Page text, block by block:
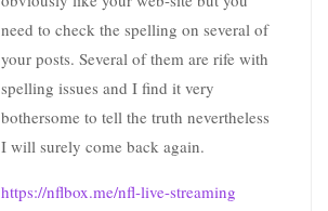
need to check the spelling on several of
your posts. Several of them are rife with
spelling issues and I find it very
bothersome to tell the truth nevertheless
I will surely come back again.
https://nflbox.me/nfl-live-streaming